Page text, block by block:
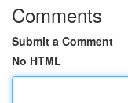
Comments
Submit a Comment
No HTML